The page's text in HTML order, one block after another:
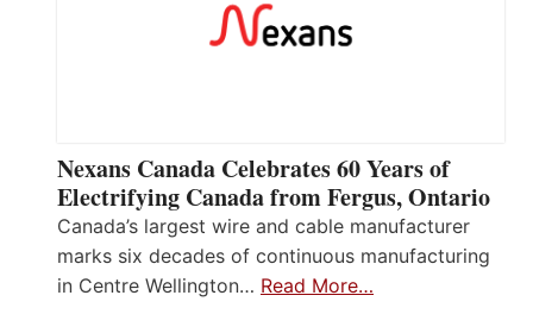
Nexans Canada Celebrates 60 Years of
Electrifying Canada from Fergus, Ontario
Canada’s largest wire and cable manufacturer
marks six decades of continuous manufacturing
in Centre Wellington… Read More…